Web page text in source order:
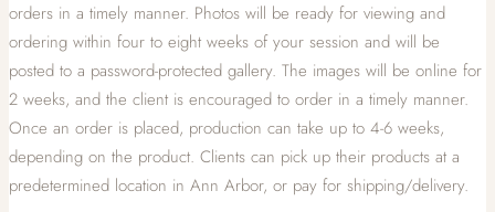
orders in a timely manner. Photos will be ready for viewing and
ordering within four to eight weeks of your session and will be
posted to a password-protected gallery. The images will be online for
2 weeks, and the client is encouraged to order in a timely manner.
Once an order is placed, production can take up to 4-6 weeks,
depending on the product. Clients can pick up their products at a
predetermined location in Ann Arbor, or pay for shipping/delivery.